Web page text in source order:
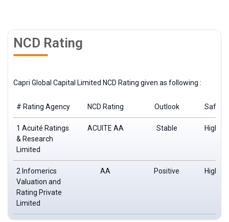
NCD Rating
Capri Global Capital Limited NCD Rating given as following :
# Rating Agency NCD Rating Outlook Safety
1 Acuité Ratings
& Research
Limited
ACUITE AA Stable
High
2 Infomerics
Valuation and
Rating Private
Limited
AA Positive
High